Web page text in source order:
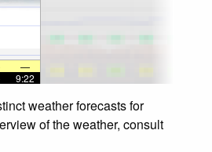
—
9:22
weather forecasts for
of the weather, consult